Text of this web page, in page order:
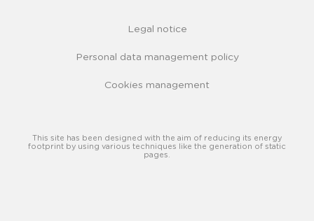
Legal notice
Personal data management policy
Cookies management
This site has been designed with the aim of reducing its energy
footprint by using various techniques like the generation of static
pages.